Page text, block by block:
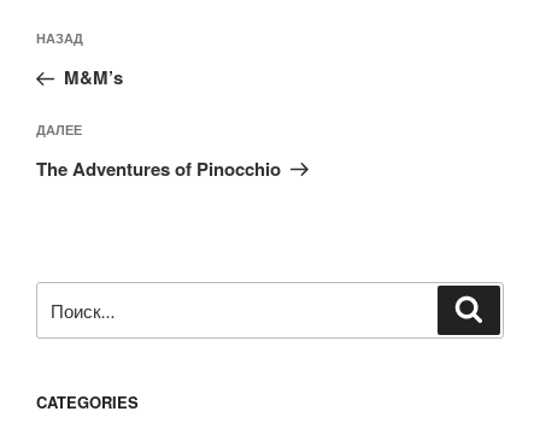
по
записям
Предыдущая
запись:
НАЗАД
M&M’s
Следующая
запись
ДАЛЕЕ
The Adventures of Pinocchio
CATEGORIES